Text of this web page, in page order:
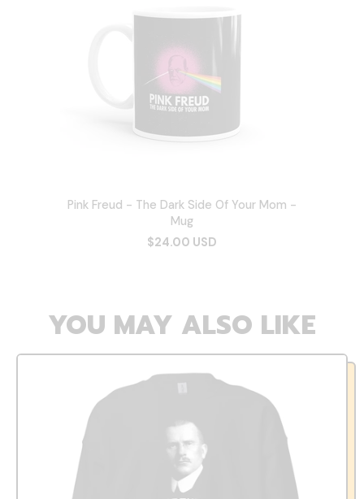
Pink Freud - The Dark Side Of Your Mom -
Mug
$24.00 USD
YOU MAY ALSO LIKE